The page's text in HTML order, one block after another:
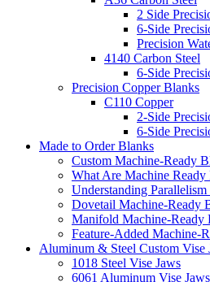
2 Side
6-Side
Precision
4140 Carbon Steel
6-Side
Precision Copper Blanks
C110 Copper
2-Side
6-Side
Made to Order Blanks
Custom Machine-Ready
What Are Machine Ready
Understanding Parallelism
Dovetail Machine-Ready
Manifold Machine-Ready
Feature-Added Machine-
Aluminum & Steel Custom Vise
1018 Steel Vise Jaws
6061 Aluminum Vise Jaws